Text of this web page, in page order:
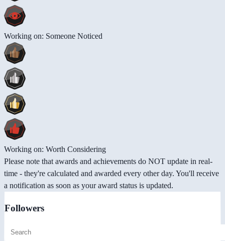
Working on: Someone Noticed
Working on: Worth Considering
Please note that awards and achievements do NOT update in real-
time - they're calculated and awarded every other day. You'll receive
a notification as soon as your award status is updated.
Followers